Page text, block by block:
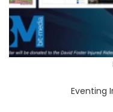
Eventing